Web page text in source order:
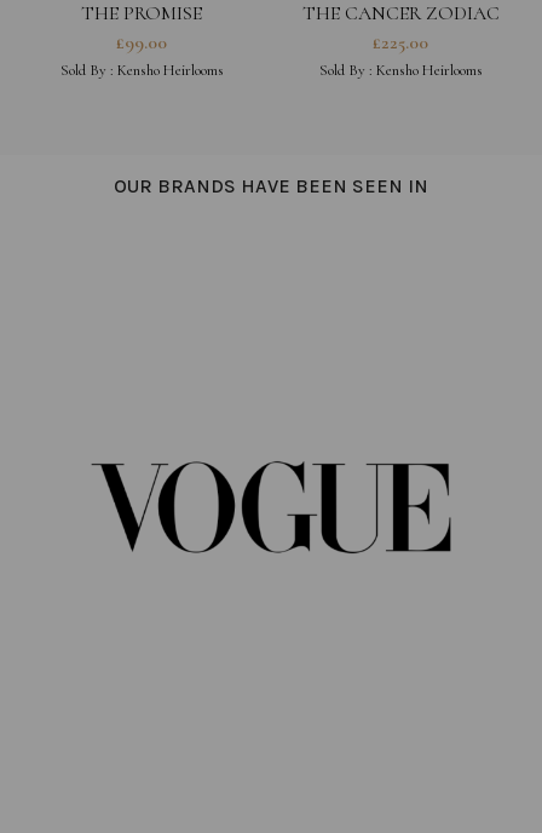
THE PROMISE
£99.00
Sold By : Kensho Heirlooms
THE CANCER ZODIAC
AMULET NECKLACE
SINGLE
£225.00
Sold By : Kensho Heirlooms
OUR BRANDS HAVE BEEN SEEN IN